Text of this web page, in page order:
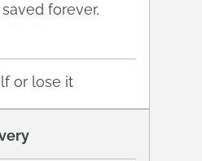
forever,
or lose it